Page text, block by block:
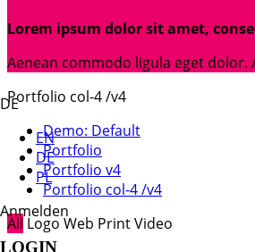
Lorem ipsum dolor sit amet,
Aenean commodo ligula eget
DE
EN
DE
PL
Anmelden
LOGIN
Portfolio col-4 /v4
Demo: Default
Portfolio
Portfolio v4
Portfolio col-4 /v4
All Logo Web PrintVideo